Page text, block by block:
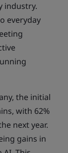
industry.
everyday
the initial
with 62%
next year.
gains in